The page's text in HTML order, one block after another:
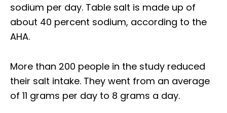
sodium per day. Table salt is made up of
about 40 percent sodium, according to the
AHA.
More than 200 people in the study reduced
their salt intake. They went from an average
of 11 grams per day to 8 grams a day.